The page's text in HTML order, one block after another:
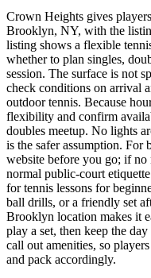
Crown Heights gives
Brooklyn, NY, with the
listing shows a flexible
whether to plan singles,
session. The surface is not
check conditions on arrival
outdoor tennis. Because
flexibility and confirm
doubles meetup. No lights
is the safer assumption.
website before you go; if no
normal public-court
for tennis lessons for
ball drills, or a friendly set
Brooklyn location makes it
play a set, then keep the
call out amenities, so
and pack accordingly.